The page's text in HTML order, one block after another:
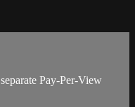
Pay-Per-View